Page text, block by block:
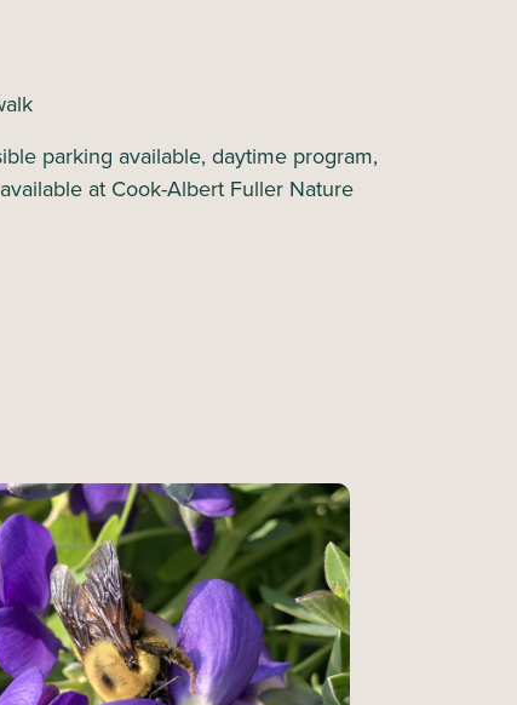
parking available, daytime program,
at Cook-Albert Fuller Nature